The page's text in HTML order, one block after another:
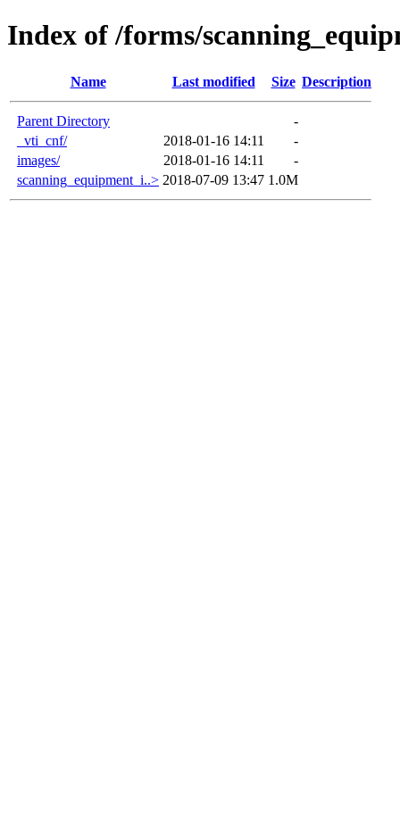
Index of /forms/
Name Last modified Size Description
Parent Directory
-
_vti_cnf/
2018-01-16 14:11
-
images/
2018-01-16 14:11
-
scanning_equipment_i..> 2018-07-09 13:47 1.0M